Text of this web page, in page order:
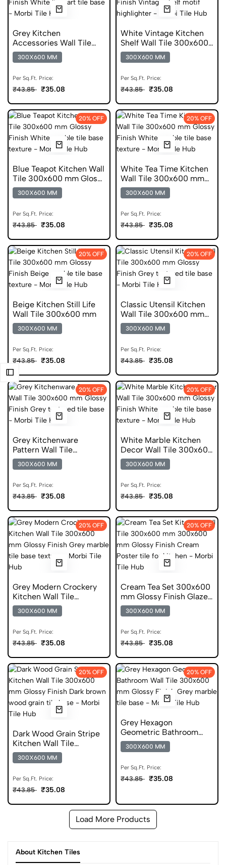
Grey Kitchen
Accessories Wall Tile
300x600 mm Glossy Tile
300X600 MM
Per Sq.Ft. Price:
₹43.85 ₹35.08
White Vintage Kitchen
Shelf Wall Tile 300x600
mm Glossy Tile
300X600 MM
Per Sq.Ft. Price:
₹43.85 ₹35.08
20% OFF
Blue Teapot Kitchen Wall
Tile 300x600 mm Glossy
Tile
300X600 MM
Per Sq.Ft. Price:
₹43.85 ₹35.08
20% OFF
White Tea Time Kitchen
Wall Tile 300x600 mm
Glossy Tile
300X600 MM
Per Sq.Ft. Price:
₹43.85 ₹35.08
20% OFF
Beige Kitchen Still Life
Wall Tile 300x600 mm
300X600 MM
Per Sq.Ft. Price:
₹43.85 ₹35.08
20% OFF
Classic Utensil Kitchen
Wall Tile 300x600 mm
Glossy Tile
300X600 MM
Per Sq.Ft. Price:
₹43.85 ₹35.08
20% OFF
Grey Kitchenware
Pattern Wall Tile
300x600 mm Glossy Tile
300X600 MM
Per Sq.Ft. Price:
₹43.85 ₹35.08
20% OFF
White Marble Kitchen
Decor Wall Tile 300x600
mm Glossy Tile
300X600 MM
Per Sq.Ft. Price:
₹43.85 ₹35.08
20% OFF
Grey Modern Crockery
Kitchen Wall Tile
300x600 mm Glossy Tile
300X600 MM
Per Sq.Ft. Price:
₹43.85 ₹35.08
20% OFF
Cream Tea Set 300x600
mm Glossy Finish Glazed
Tiles
300X600 MM
Per Sq.Ft. Price:
₹43.85 ₹35.08
20% OFF
Dark Wood Grain Stripe
Kitchen Wall Tile
300x600 mm Glossy Tile
300X600 MM
Per Sq.Ft. Price:
₹43.85 ₹35.08
20% OFF
Grey Hexagon
Geometric Bathroom
Wall Tile 300x600 mm
Glossy Tile
300X600 MM
Per Sq.Ft. Price:
₹43.85 ₹35.08
Load More Products
About Kitchen Tiles